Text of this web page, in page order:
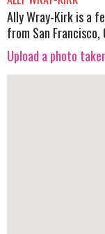
Ally Wray-Kirk is a
from San
Upload a photo